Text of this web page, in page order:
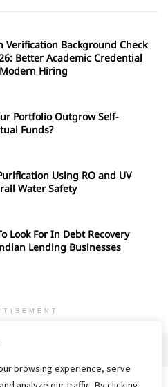
browsing experience, serve
Verification Background Check
Better Academic Credential
Hiring
Portfolio Outgrow Self-
Funds?
Using RO and UV
Water Safety
Look For In Debt Recovery
Lending Businesses